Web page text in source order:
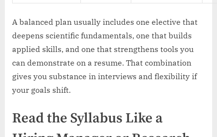
A balanced plan usually includes one elective that
deepens scientific fundamentals, one that builds
applied skills, and one that strengthens tools you
can demonstrate on a resume. That combination
gives you substance in interviews and flexibility if
your goals shift.
Read the Syllabus Like a